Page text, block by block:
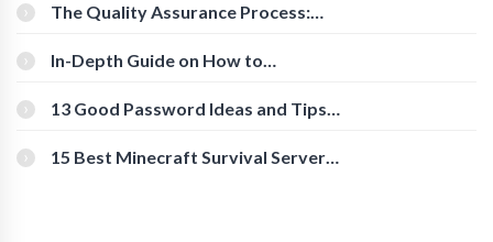
The Quality Assurance Process:
In-Depth Guide on How to
[Beginner-Friendly]
13 Good Password Ideas and Tips
15 Best Minecraft Survival Servers